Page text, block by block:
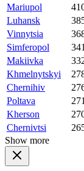
Mariupol
Luhansk
Vinnytsia
Simferopol
Makiivka
Khmelnytskyi
Chernihiv
Poltava
Kherson
Chernivtsi
Show more